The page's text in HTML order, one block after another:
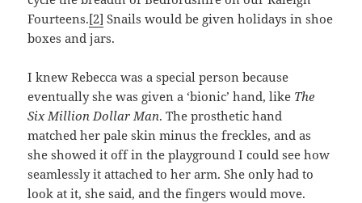
Fourteens.[2] Snails would be given holidays in shoe
boxes and jars.
I knew Rebecca was a special person because
eventually she was given a ‘bionic’ hand, like The
Six Million Dollar Man. The prosthetic hand
matched her pale skin minus the freckles, and as
she showed it off in the playground I could see how
seamlessly it attached to her arm. She only had to
look at it, she said, and the fingers would move.